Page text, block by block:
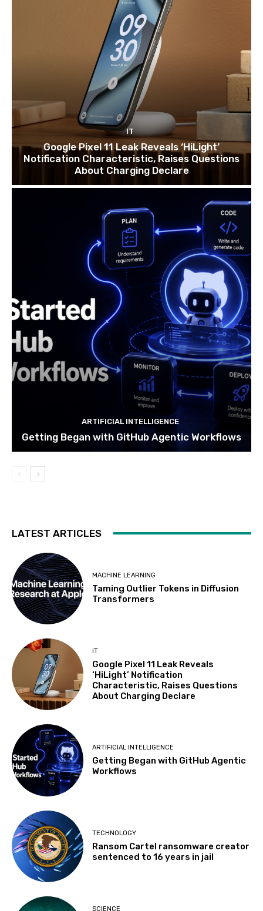
IT
Google Pixel 11 Leak Reveals ‘HiLight’
Notification Characteristic, Raises Questions
About Charging Declare
ARTIFICIAL INTELLIGENCE
Getting Began with GitHub Agentic Workflows
LATEST ARTICLES
MACHINE LEARNING
Taming Outlier Tokens in Diffusion
Transformers
IT
Google Pixel 11 Leak Reveals
‘HiLight’ Notification
Characteristic, Raises Questions
About Charging Declare
ARTIFICIAL INTELLIGENCE
Getting Began with GitHub Agentic
Workflows
TECHNOLOGY
Ransom Cartel ransomware creator
sentenced to 16 years in jail
SCIENCE